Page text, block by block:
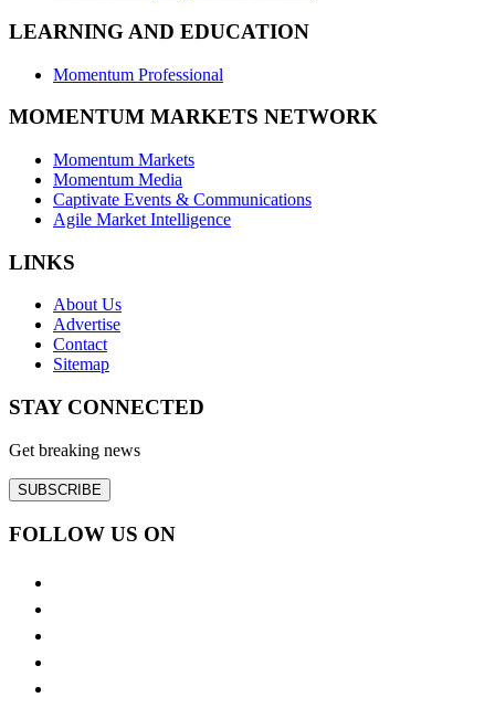
LEARNING AND EDUCATION
Momentum Professional
MOMENTUM MARKETS NETWORK
Momentum Markets
Momentum Media
Captivate Events & Communications
Agile Market Intelligence
LINKS
About Us
Advertise
Contact
Sitemap
STAY CONNECTED
Get breaking news
SUBSCRIBE
FOLLOW US ON